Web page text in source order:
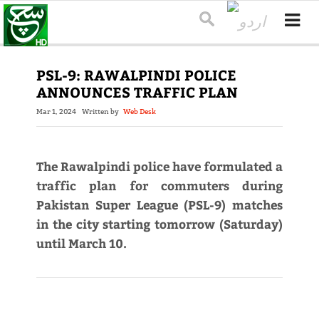
PSL-9: RAWALPINDI POLICE
ANNOUNCES TRAFFIC PLAN
Mar 1, 2024 Written by Web Desk
The Rawalpindi police have formulated a
traffic plan for commuters during
Pakistan Super League (PSL-9) matches
in the city starting tomorrow (Saturday)
until March 10.